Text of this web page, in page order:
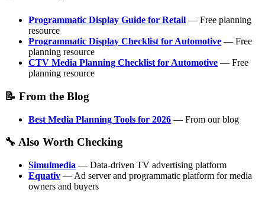
Programmatic Display Guide for Retail — Free planning
resource
Programmatic Display Checklist for Automotive — Free
planning resource
CTV Media Planning Checklist for Automotive — Free
planning resource
📝 From the Blog
Best Media Planning Tools for 2026 — From our blog
🔧 Also Worth Checking
Simulmedia — Data-driven TV advertising platform
Equativ — Ad server and programmatic platform for media
owners and buyers